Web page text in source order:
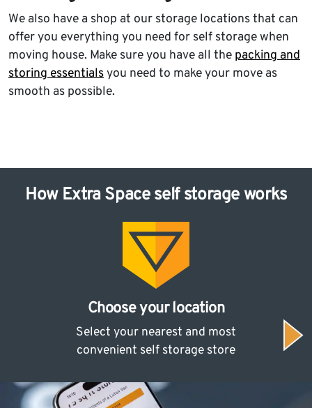
We also have a shop at our storage locations that can
offer you everything you need for self storage when
moving house. Make sure you have all the packing and
storing essentialsyou need to make your move as
smooth as possible.
How Extra Space self storage works
Choose your location
Select your nearest and most
convenient self storage store